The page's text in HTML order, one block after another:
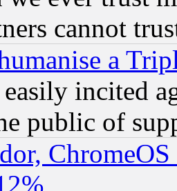
cannot
a
incited
public of